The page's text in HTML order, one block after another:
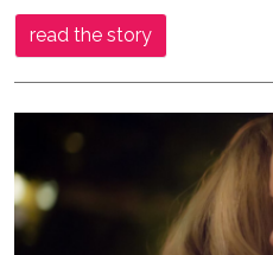
read the story